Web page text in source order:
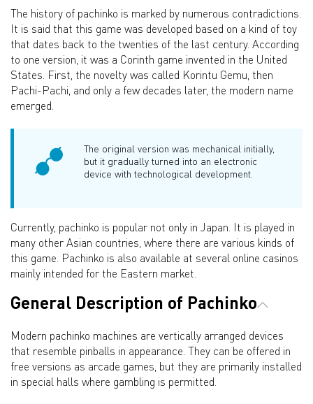
The history of pachinko is marked by numerous contradictions.
It is said that this game was developed based on a kind of toy
that dates back to the twenties of the last century. According
to one version, it was a Corinth game invented in the United
States. First, the novelty was called Korintu Gemu, then
Pachi-Pachi, and only a few decades later, the modern name
emerged.
The original version was mechanical initially,
but it gradually turned into an electronic
device with technological development.
Currently, pachinko is popular not only in Japan. It is played in
many other Asian countries, where there are various kinds of
this game. Pachinko is also available at several online casinos
mainly intended for the Eastern market.
General Description of Pachinko
Modern pachinko machines are vertically arranged devices
that resemble pinballs in appearance. They can be offered in
free versions as arcade games, but they are primarily installed
in special halls where gambling is permitted.